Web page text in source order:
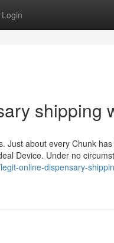
Login
shipping
Just about every Chunk
Device. Under no
online-dispensary-